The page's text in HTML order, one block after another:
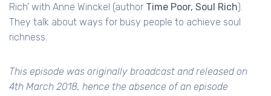
Rich' with Anne Winckel (author Time Poor, Soul Rich).
They talk about ways for busy people to achieve soul
richness.
This episode was originally broadcast and released on
4th March 2018, hence the absence of an episode